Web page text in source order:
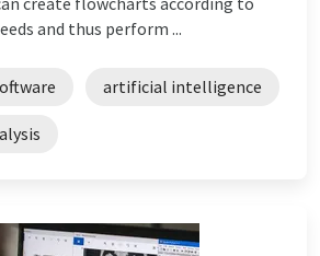
and thus perform ...
artificial intelligence